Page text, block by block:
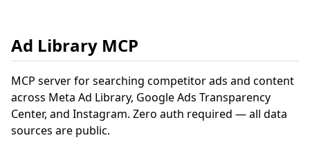
Ad Library MCP
MCP server for searching competitor ads and content
across Meta Ad Library, Google Ads Transparency
Center, and Instagram. Zero auth required — all data
sources are public.